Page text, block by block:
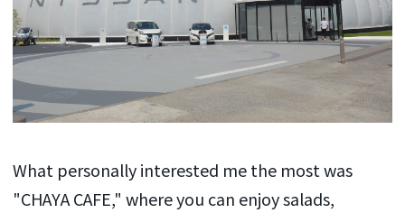
What personally interested me the most was
"CHAYA CAFE," where you can enjoy salads,